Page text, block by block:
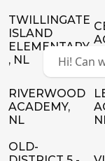
TWILLINGATE
ISLAND
ELEMENTARY
, NL
RIVERWOOD
ACADEMY,
NL
OLD-
Hi! Can